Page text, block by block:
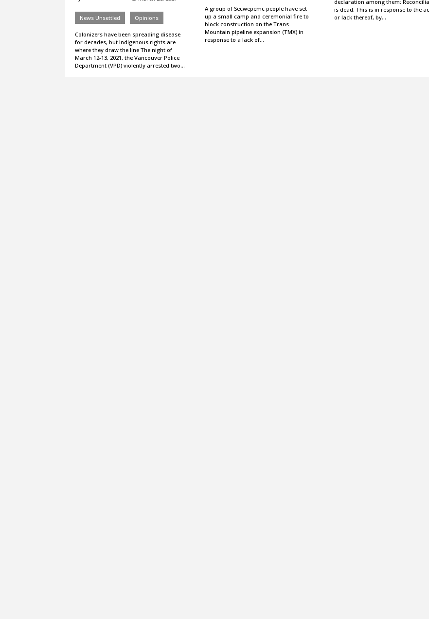
News Unsettled Opinions
Colonizers have been spreading disease
for decades, but Indigenous rights are
where they draw the line The night of
March 12-13, 2021, the Vancouver Police
Department (VPD) violently arrested two…
A group of Secwepemc people have set
up a small camp and ceremonial fire to
block construction on the Trans
Mountain pipeline expansion (TMX) in
response to a lack of…
declaration among them:
is dead. This is in response to the
or lack thereof, by…